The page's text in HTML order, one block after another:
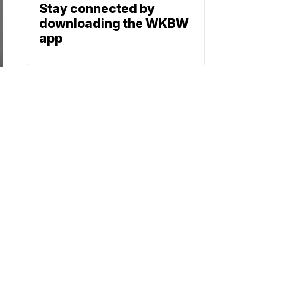
Stay connected by
downloading the WKBW
app